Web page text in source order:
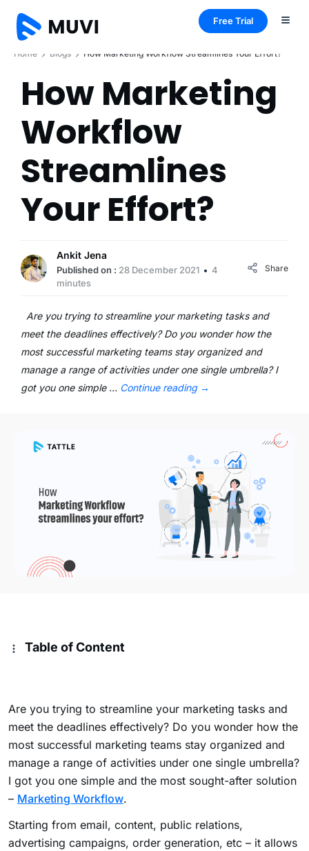
Free Trial
Home Blogs How Marketing Workflow Streamlines Your Effort?
How Marketing
Workflow
Streamlines
Your Effort?
Ankit Jena
Published on : 28 December 2021
4
minutes
Share
Are you trying to streamline your marketing tasks and
meet the deadlines effectively? Do you wonder how the
most successful marketing teams stay organized and
manage a range of activities under one single umbrella? I
got you one simple … Continue reading →
Table of Content
Are you trying to streamline your marketing tasks and
meet the deadlines effectively? Do you wonder how the
most successful marketing teams stay organized and
manage a range of activities under one single umbrella?
I got you one simple and the most sought-after solution
– Marketing Workflow.
Starting from email, content, public relations,
advertising campaigns, order generation, etc – it allows